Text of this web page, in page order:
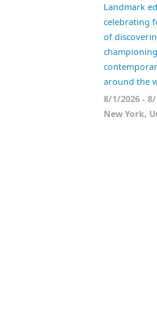
summer
7/21/2026 -
New York,
Landmark
celebrating
of
around the
8/1/2026 -
New York,